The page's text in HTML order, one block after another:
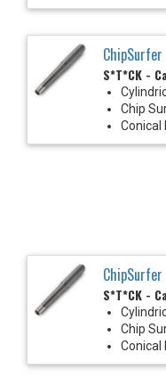
ChipSurfer
S*T*CK -
Chip
Conical
ChipSurfer
S*T*CK -
Chip
Conical